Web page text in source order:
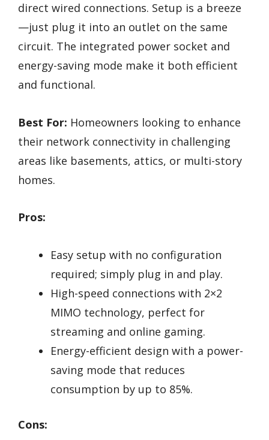
direct wired connections. Setup is a breeze
—just plug it into an outlet on the same
circuit. The integrated power socket and
energy-saving mode make it both efficient
and functional.
Best For: Homeowners looking to enhance
their network connectivity in challenging
areas like basements, attics, or multi-story
homes.
Pros:
Easy setup with no configuration
required; simply plug in and play.
High-speed connections with 2×2
MIMO technology, perfect for
streaming and online gaming.
Energy-efficient design with a power-
saving mode that reduces
consumption by up to 85%.
Cons: